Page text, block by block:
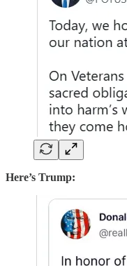
Here’s Trump: